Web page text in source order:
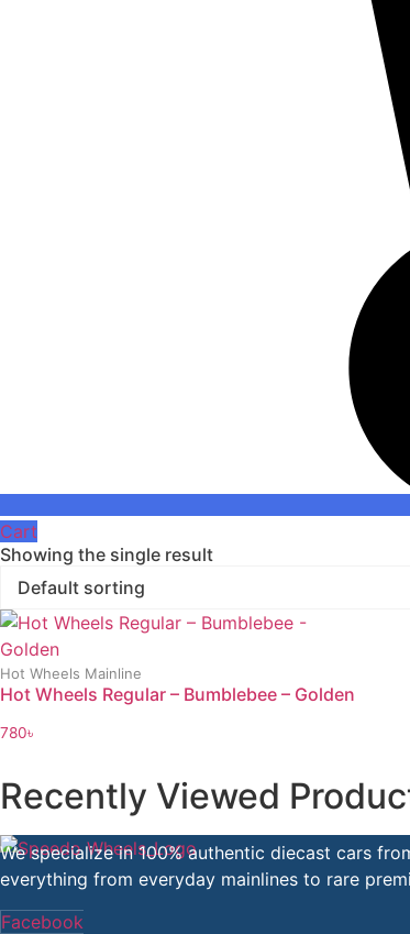
Cart
Showing the single result
Hot Wheels Mainline
Hot Wheels Regular – Bumblebee – Golden
780৳
Recently Viewed
We specialize in 100% authentic diecast cars
everything from everyday mainlines to rare
Facebook